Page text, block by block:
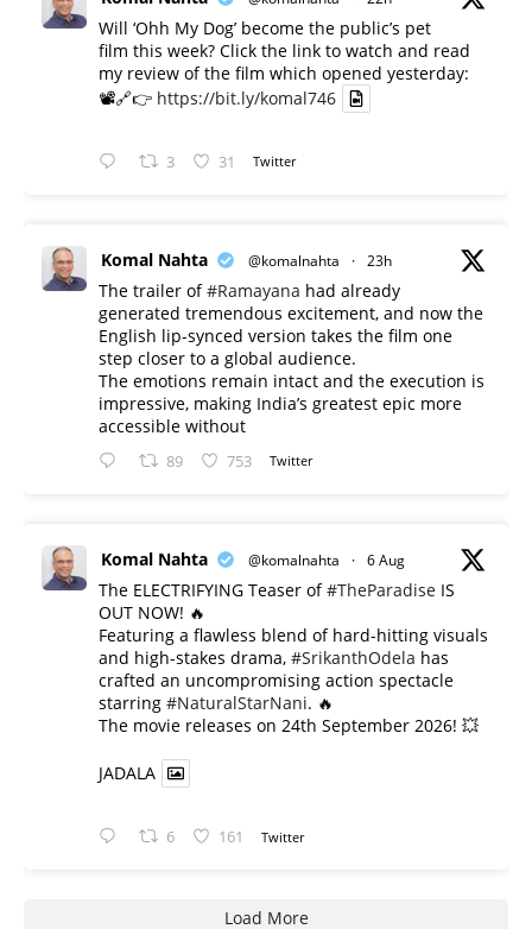
Will ‘Ohh My Dog’ become the public’s pet
film this week? Click the link to watch and read
my review of the film which opened yesterday:
📽️🔗👉 https://bit.ly/komal746
3 31 Twitter
Komal Nahta @komalnahta · 23h
The trailer of#Ramayana had already
generated tremendous excitement, and now the
English lip-synced version takes the film one
step closer to a global audience.
The emotions remain intact and the execution is
impressive, making India’s greatest epic more
accessible without
89 753 Twitter
Komal Nahta @komalnahta · 6 Aug
The ELECTRIFYING Teaser of#TheParadise IS
OUT NOW! 🔥
​Featuring a flawless blend of hard-hitting visuals
and high-stakes drama, #SrikanthOdela has
crafted an uncompromising action spectacle
starring #NaturalStarNani. 🔥
​The movie releases on 24th September 2026! 💥
JADALA
6 161 Twitter
Load More